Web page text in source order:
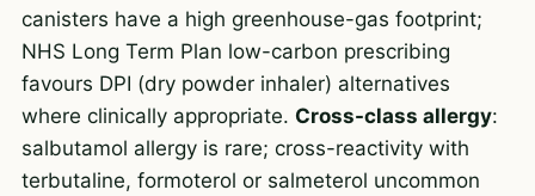
canisters have a high greenhouse-gas footprint;
NHS Long Term Plan low-carbon prescribing
favours DPI (dry powder inhaler) alternatives
where clinically appropriate. Cross-class allergy:
salbutamol allergy is rare; cross-reactivity with
terbutaline, formoterol or salmeterol uncommon